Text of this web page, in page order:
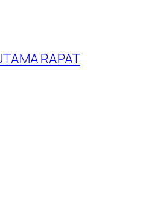
RAPAT